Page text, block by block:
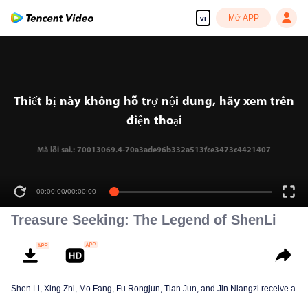
vi Mở APP
Thiết bị này không hỗ trợ nội dung, hãy xem trên
điện thoại
Mã lỗi sai.: 70013069.4-70a3ade96b332a513fce3473c4421407
00:00:00/00:00:00
Treasure Seeking: The Legend of ShenLi
Shen Li, Xing Zhi, Mo Fang, Fu Rongjun, Tian Jun, and Jin Niangzi receive a